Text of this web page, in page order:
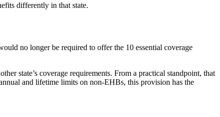
differently in that state.
no longer be required to offer the 10 essential coverage
state’s coverage requirements. From a practical standpoint, that
and lifetime limits on non-EHBs, this provision has the